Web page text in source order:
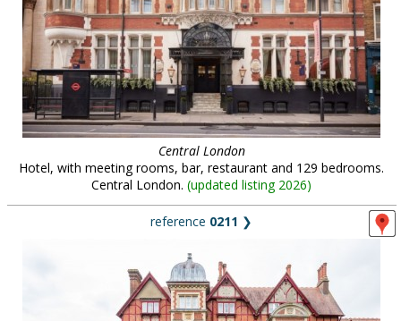
Central London
Hotel, with meeting rooms, bar, restaurant and 129 bedrooms.
Central London. (updated listing 2026)
reference 0211 ❯